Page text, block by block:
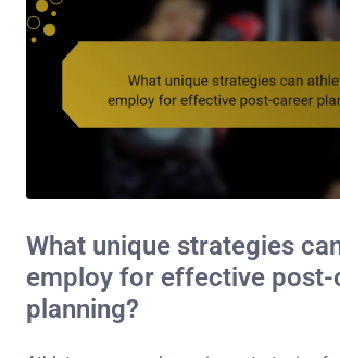
What unique strategies
employ for effective post-
planning?